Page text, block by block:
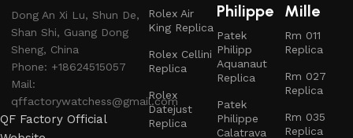
Dong An Xi Lu, Shun De,
Shan Shi, Guang Dong
Sheng, China
Phone: +18624515057
Mail:
qffactorywatchess@gmail.com
QF Factory Official
Rolex Air
King Replica
Rolex Cellini
Replica
Rolex
Datejust
Replica
Philippe
Patek
Philipp
Aquanaut
Replica
Patek
Philippe
Calatrava
Mille
Rm 011
Replica
Rm 027
Replica
Rm 035
Replica